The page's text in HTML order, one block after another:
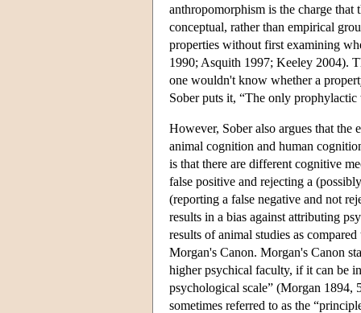
anthropomorphism is the charge that
conceptual, rather than empirical
properties without first examining
1990; Asquith 1997; Keeley 2004).
one wouldn't know whether a
Sober puts it, “The only
However, Sober also argues that
animal cognition and human
is that there are different cognitive
false positive and rejecting a
(reporting a false negative and not
results in a bias against attributing
results of animal studies as
Morgan's Canon. Morgan's Canon
higher psychical faculty, if it can be
psychological scale” (Morgan 1894,
sometimes referred to as the